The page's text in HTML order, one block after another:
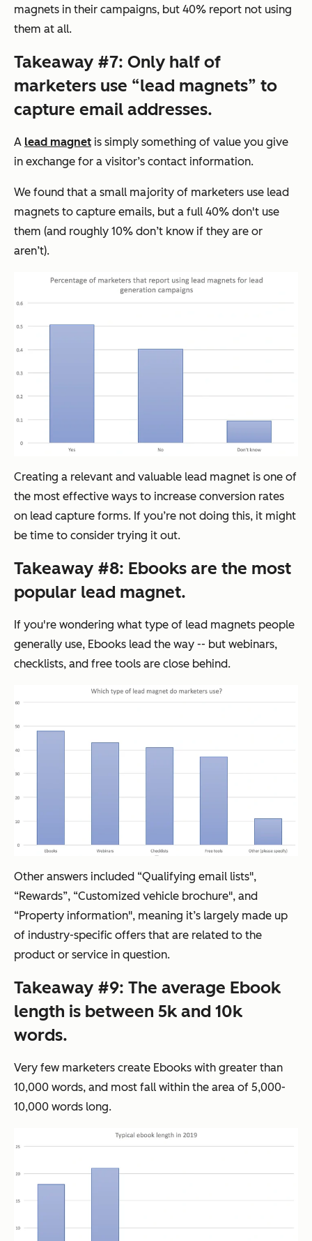
magnets in their campaigns, but 40% report not using
them at all.
Takeaway #7: Only half of
marketers use “lead magnets” to
capture email addresses.
A lead magnet is simply something of value you give
in exchange for a visitor’s contact information.
We found that a small majority of marketers use lead
magnets to capture emails, but a full 40% don't use
them (and roughly 10% don’t know if they are or
aren’t).
Creating a relevant and valuable lead magnet is one of
the most effective ways to increase conversion rates
on lead capture forms. If you’re not doing this, it might
be time to consider trying it out.
Takeaway #8: Ebooks are the most
popular lead magnet.
If you're wondering what type of lead magnets people
generally use, Ebooks lead the way -- but webinars,
checklists, and free tools are close behind.
Other answers included “Qualifying email lists",
“Rewards”, “Customized vehicle brochure", and
“Property information", meaning it’s largely made up
of industry-specific offers that are related to the
product or service in question.
Takeaway #9: The average Ebook
length is between 5k and 10k
words.
Very few marketers create Ebooks with greater than
10,000 words, and most fall within the area of 5,000-
10,000 words long.